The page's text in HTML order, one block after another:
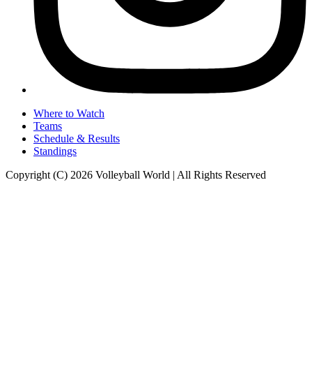
Where to Watch
Teams
Schedule & Results
Standings
Copyright (C) 2026 Volleyball World | All Rights Reserved